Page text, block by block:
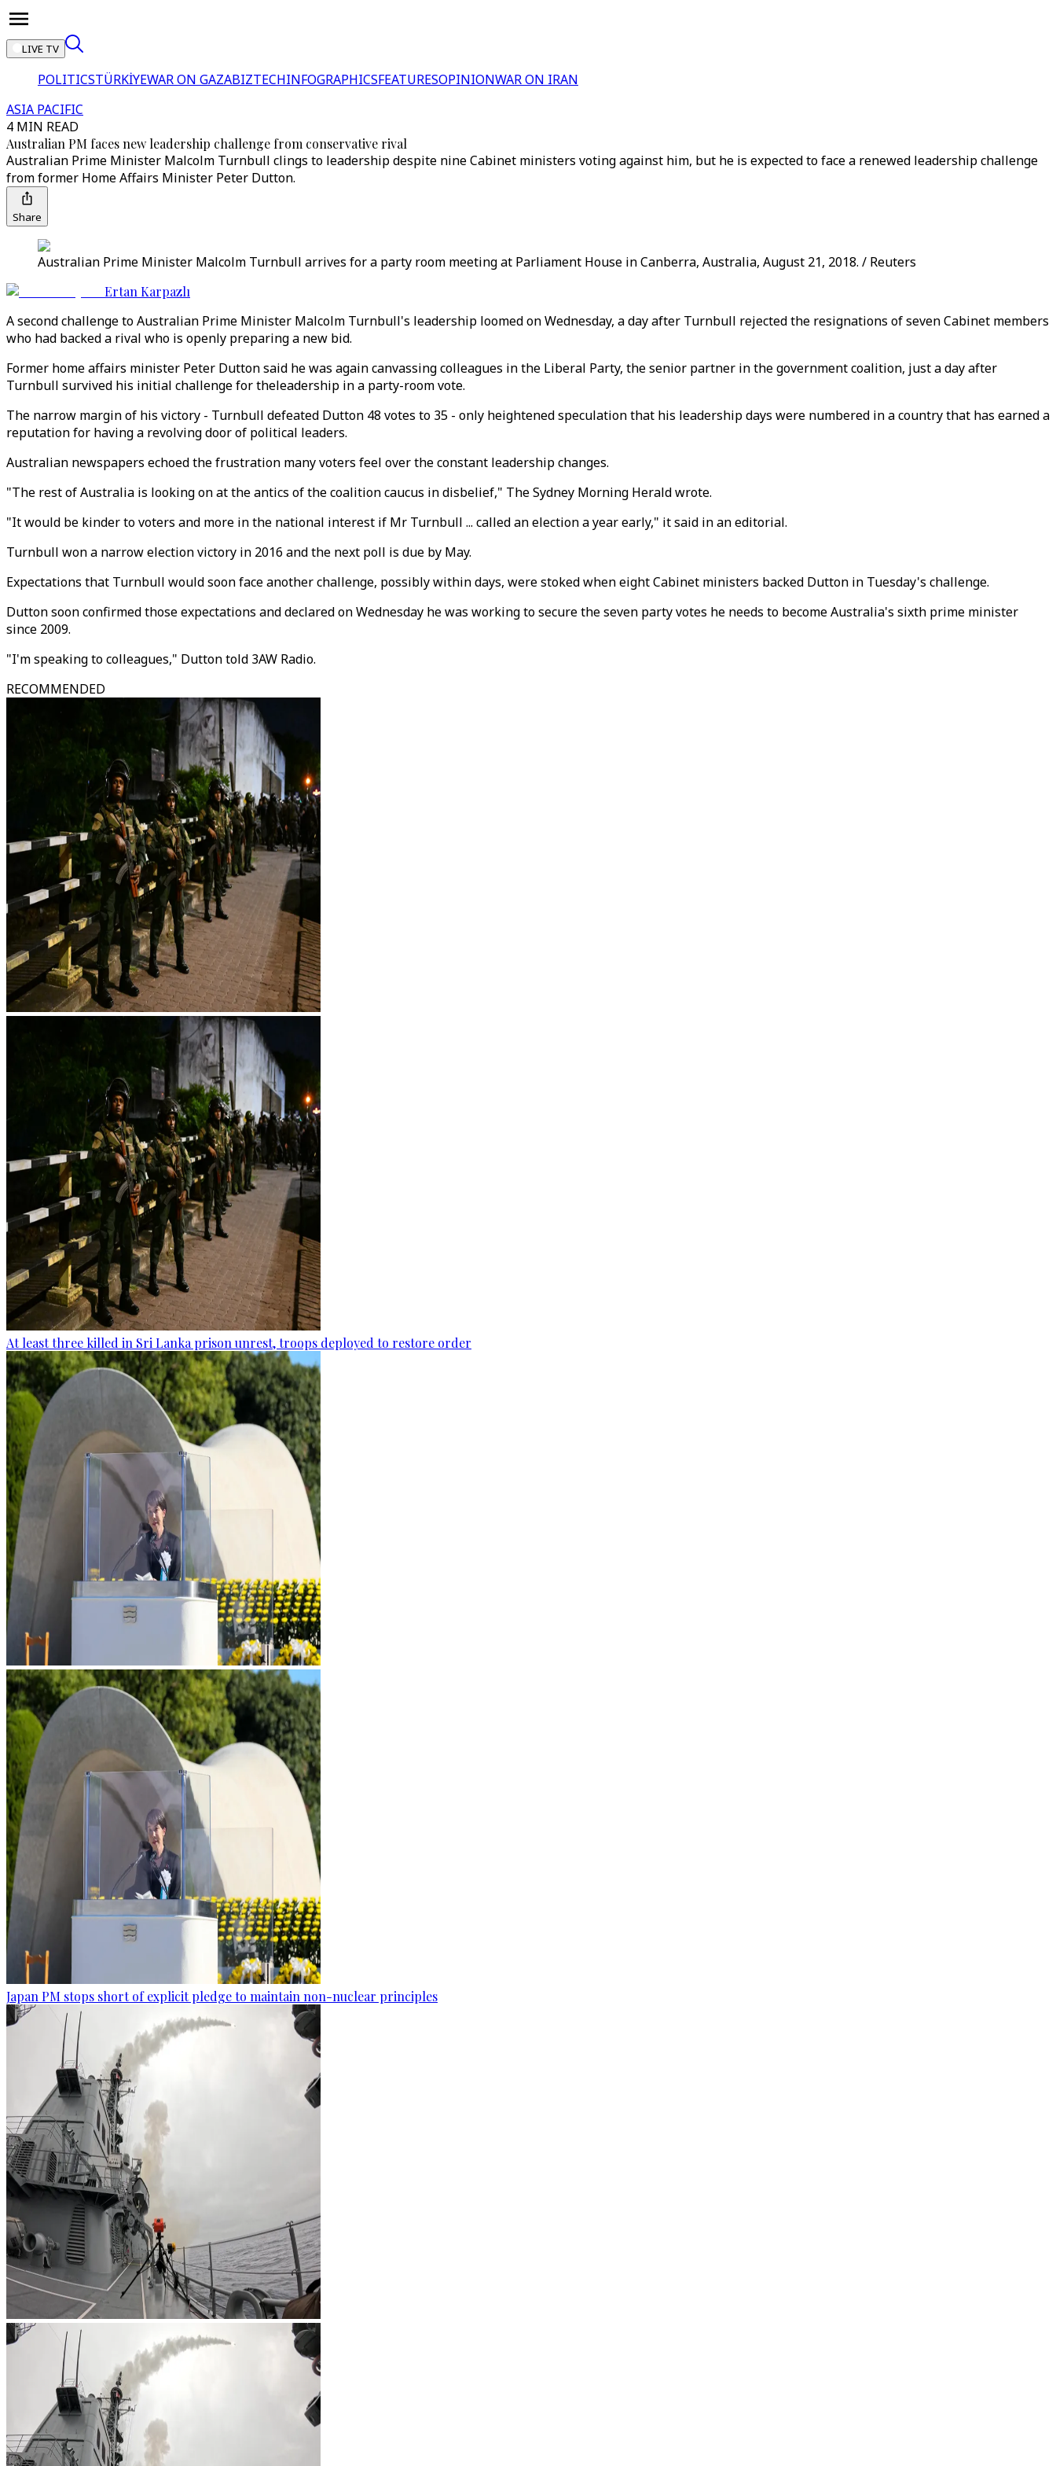
LIVE TV
POLITICSTÜRKİYEWAR ON GAZABIZTECHINFOGRAPHICSFEATURESOPINIONWAR ON IRAN
ASIA PACIFIC
4 MIN READ
Australian PM faces new leadership challenge from conservative rival
Australian Prime Minister Malcolm Turnbull clings to leadership despite nine Cabinet ministers voting against him, but he is expected to face a renewed leadership challenge
from former Home Affairs Minister Peter Dutton.
Share
Australian Prime Minister Malcolm Turnbull arrives for a party room meeting at Parliament House in Canberra, Australia, August 21, 2018. / Reuters
Ertan Karpazlı
A second challenge to Australian Prime Minister Malcolm Turnbull's leadership loomed on Wednesday, a day after Turnbull rejected the resignations of seven Cabinet members
who had backed a rival who is openly preparing a new bid.
Former home affairs minister Peter Dutton said he was again canvassing colleagues in the Liberal Party, the senior partner in the government coalition, just a day after
Turnbull survived his initial challenge for theleadership in a party-room vote.
The narrow margin of his victory - Turnbull defeated Dutton 48 votes to 35 - only heightened speculation that his leadership days were numbered in a country that has earned a
reputation for having a revolving door of political leaders.
Australian newspapers echoed the frustration many voters feel over the constant leadership changes.
"The rest of Australia is looking on at the antics of the coalition caucus in disbelief," The Sydney Morning Herald wrote.
"It would be kinder to voters and more in the national interest if Mr Turnbull ... called an election a year early," it said in an editorial.
Turnbull won a narrow election victory in 2016 and the next poll is due by May.
Expectations that Turnbull would soon face another challenge, possibly within days, were stoked when eight Cabinet ministers backed Dutton in Tuesday's challenge.
Dutton soon confirmed those expectations and declared on Wednesday he was working to secure the seven party votes he needs to become Australia's sixth prime minister
since 2009.
"I'm speaking to colleagues," Dutton told 3AW Radio.
RECOMMENDED
At least three killed in Sri Lanka prison unrest, troops deployed to restore order
Japan PM stops short of explicit pledge to maintain non-nuclear principles